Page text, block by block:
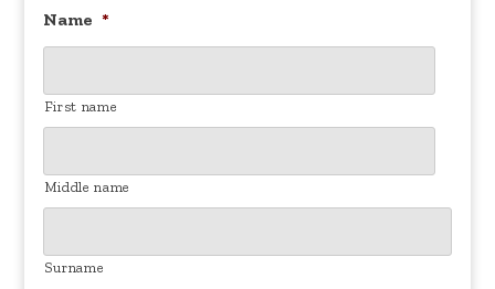
Name *
First name
Middle name
Surname